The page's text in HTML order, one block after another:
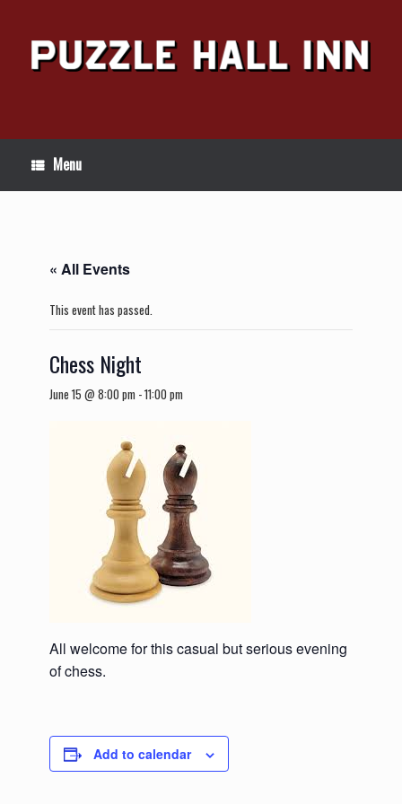
content
Menu
« All Events
This event has passed.
Chess Night
June 15 @ 8:00 pm -11:00 pm
All welcome for this casual but serious evening
of chess.
Add to calendar